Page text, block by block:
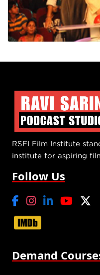
RSFI Film Institute
institute for aspiring
Follow Us
Demand